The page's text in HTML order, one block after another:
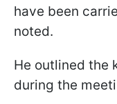
have been
noted.
He outlined the
during the